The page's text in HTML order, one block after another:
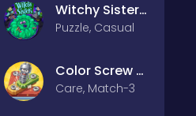
Witchy Sisters – Relax Puzzle
Puzzle, Casual
Color Screw Rescue Puzzle
Care, Match-3